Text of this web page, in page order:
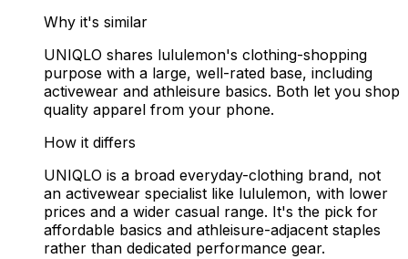
Why it's similar
UNIQLO shares lululemon's clothing-shopping
purpose with a large, well-rated base, including
activewear and athleisure basics. Both let you shop
quality apparel from your phone.
How it differs
UNIQLO is a broad everyday-clothing brand, not
an activewear specialist like lululemon, with lower
prices and a wider casual range. It's the pick for
affordable basics and athleisure-adjacent staples
rather than dedicated performance gear.